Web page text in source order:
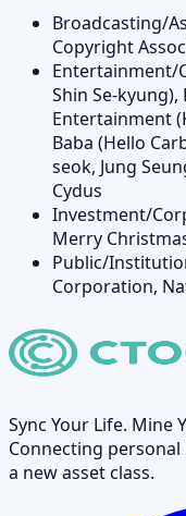
Broadcasting/
Copyright
Entertainment/
Shin Se-
Entertainment
Baba (Hello
seok, Jung
Cydus
Investment/
Merry
Public/
Corporation,
Sync Your Life. Mine
Connecting
a new asset class.